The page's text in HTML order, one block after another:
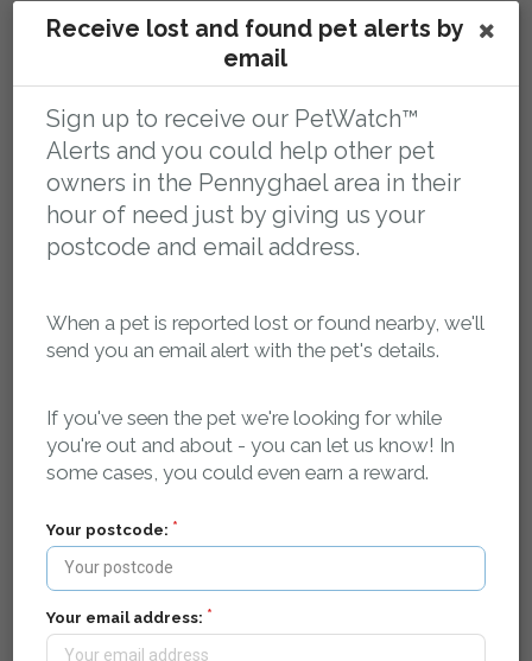
Register your pet as missing and we'll log it in our
optimised, mobile friendly web page for your pet that
contains key details about your pet, where it was last
Our searchable, localised database of lost and found
pets is publicly accessible 24/7, so if anyone finds your
We spread the word in your local area
Receive lost and found pet alerts by
email
Sign up to receive our PetWatch™
Alerts and you could help other pet
owners in the Pennyghael area in their
hour of need just by giving us your
postcode and email address.
When a pet is reported lost or found nearby, we'll
send you an email alert with the pet's details.
If you've seen the pet we're looking for while
you're out and about - you can let us know! In
some cases, you could even earn a reward.
Your postcode:
Your email address: